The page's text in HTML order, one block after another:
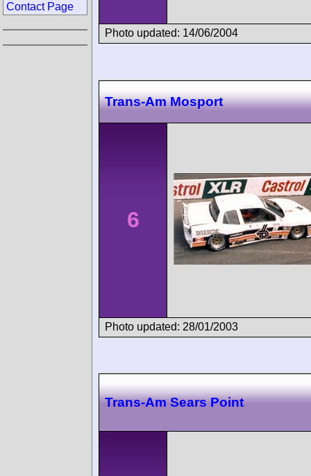
Photo updated: 14/06/2004
Trans-Am Mosport
6
Photo updated: 28/01/2003
Trans-Am Sears Point
Contact Page